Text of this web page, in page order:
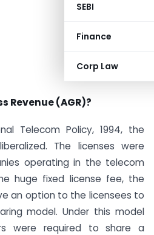
SEBI
Finance
Corp Law
Revenue (AGR)?
Telecom Policy, 1994, the
The licenses were
operating in the telecom
huge fixed license fee, the
an option to the licensees to
model. Under this model
were required to share a